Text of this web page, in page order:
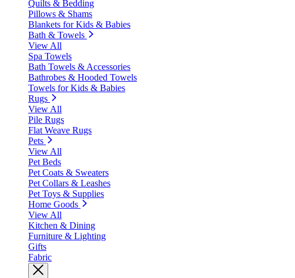
Quilts & Bedding
Pillows & Shams
Blankets for Kids & Babies
Bath & Towels
View All
Spa Towels
Bath Towels & Accessories
Bathrobes & Hooded Towels
Towels for Kids & Babies
Rugs
View All
Pile Rugs
Flat Weave Rugs
Pets
View All
Pet Beds
Pet Coats & Sweaters
Pet Collars & Leashes
Pet Toys & Supplies
Home Goods
View All
Kitchen & Dining
Furniture & Lighting
Gifts
Fabric